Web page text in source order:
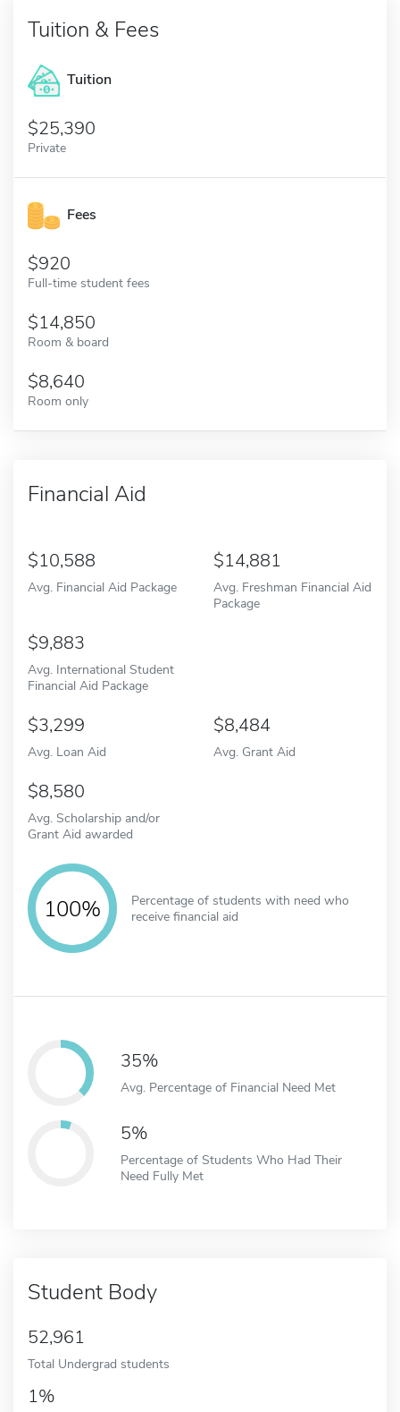
Tuition & Fees
Tuition
25,390
Private
Fees
920
Full-time student fees
14,850
Room & board
8,640
Room only
Financial Aid
10,588
Avg. Financial Aid Package
14,881
Avg. Freshman Financial Aid
Package
9,883
Avg. International Student
Financial Aid Package
3,299
Avg. Loan Aid
8,484
Avg. Grant Aid
8,580
Avg. Scholarship and/or
Grant Aid awarded
100%
Percentage of students with need who
receive financial aid
35%
Avg. Percentage of Financial Need Met
5%
Percentage of Students Who Had Their
Need Fully Met
Student Body
52,961
Total Undergrad students
1%